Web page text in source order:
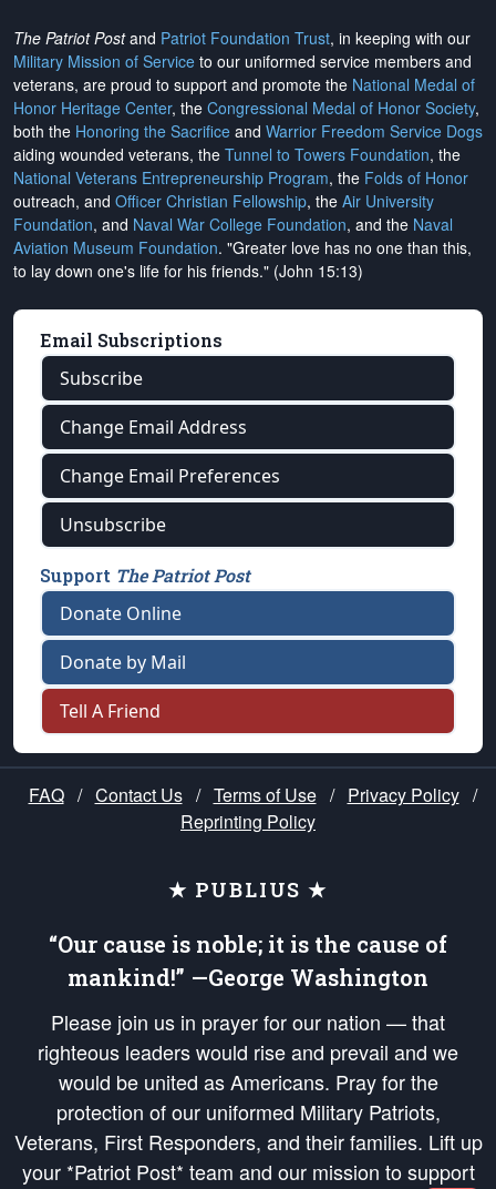
The Patriot Postand Patriot Foundation Trust, in keeping with our
Military Mission of Service to our uniformed service members and
veterans, are proud to support and promote the National Medal of
Honor Heritage Center, the Congressional Medal of Honor Society,
both the Honoring the Sacrifice and Warrior Freedom Service Dogs
aiding wounded veterans, the Tunnel to Towers Foundation, the
National Veterans Entrepreneurship Program, the Folds of Honor
outreach, and Officer Christian Fellowship, the Air University
Foundation, and Naval War College Foundation, and the Naval
Aviation Museum Foundation. "Greater love has no one than this,
to lay down one's life for his friends." (John 15:13)
Email Subscriptions
Subscribe
Change Email Address
Change Email Preferences
Unsubscribe
Support The Patriot Post
Donate Online
Donate by Mail
Tell A Friend
FAQ / Contact Us / Terms of Use / Privacy Policy /
Reprinting Policy
★ PUBLIUS ★
“Our cause is noble; it is the cause of
mankind!” —George Washington
Please join us in prayer for our nation — that
righteous leaders would rise and prevail and we
would be united as Americans. Pray for the
protection of our uniformed Military Patriots,
Veterans, First Responders, and their families. Lift up
your *Patriot Post* team and our mission to support